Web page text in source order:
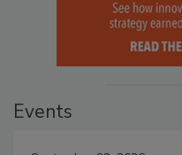
Events